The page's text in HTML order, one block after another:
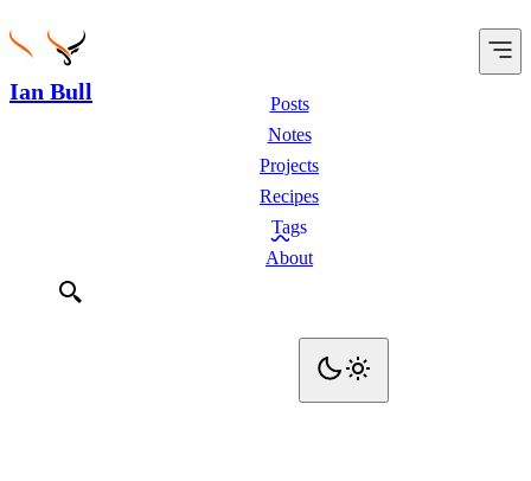
Ian Bull
Posts
Notes
Projects
Recipes
Tags
About